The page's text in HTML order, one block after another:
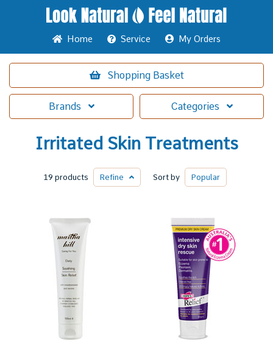
Home Service My Orders
Shopping Basket
Brands Categories
Irritated Skin Treatments
19 products Refine Sort by Popular